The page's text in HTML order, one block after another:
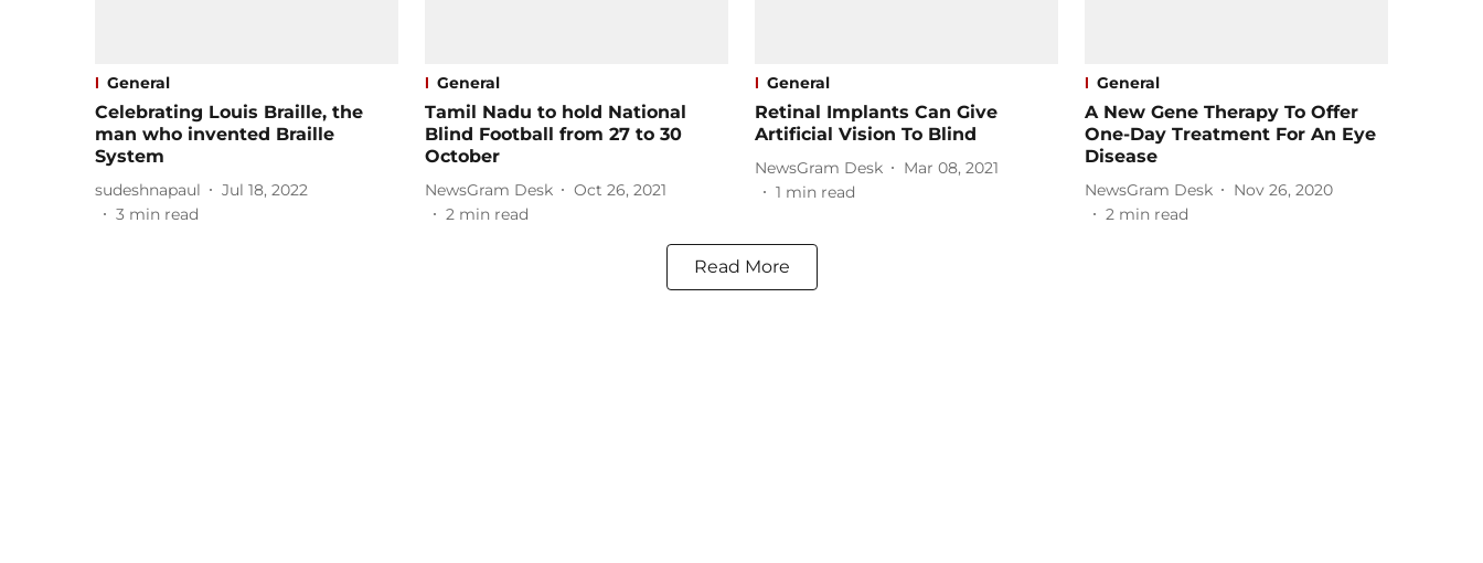
General
Celebrating Louis Braille, the
man who invented Braille
System
sudeshnapaul
Jul 18, 2022
3 min read
General
Tamil Nadu to hold National
Blind Football from 27 to 30
October
NewsGram Desk
Oct 26, 2021
2 min read
General
Retinal Implants Can Give
Artificial Vision To Blind
NewsGram Desk
Mar 08, 2021
1 min read
General
A New Gene Therapy To Offer
One-Day Treatment For An Eye
Disease
NewsGram Desk
Nov 26, 2020
2 min read
Read More